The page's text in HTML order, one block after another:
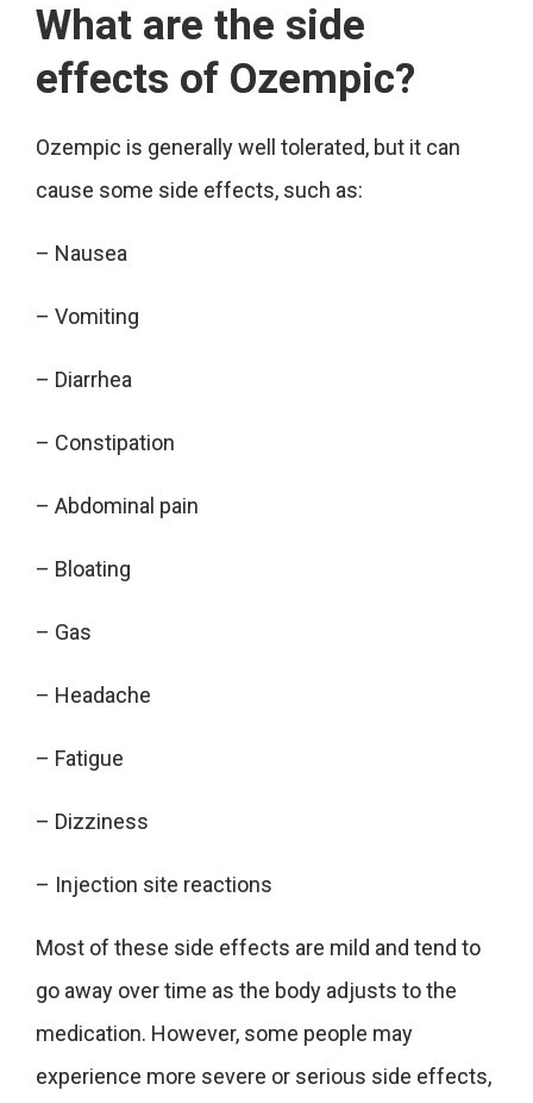
What are the side
effects of Ozempic?
Ozempic is generally well tolerated, but it can
cause some side effects, such as:
– Nausea
– Vomiting
– Diarrhea
– Constipation
– Abdominal pain
– Bloating
– Gas
– Headache
– Fatigue
– Dizziness
– Injection site reactions
Most of these side effects are mild and tend to
go away over time as the body adjusts to the
medication. However, some people may
experience more severe or serious side effects,